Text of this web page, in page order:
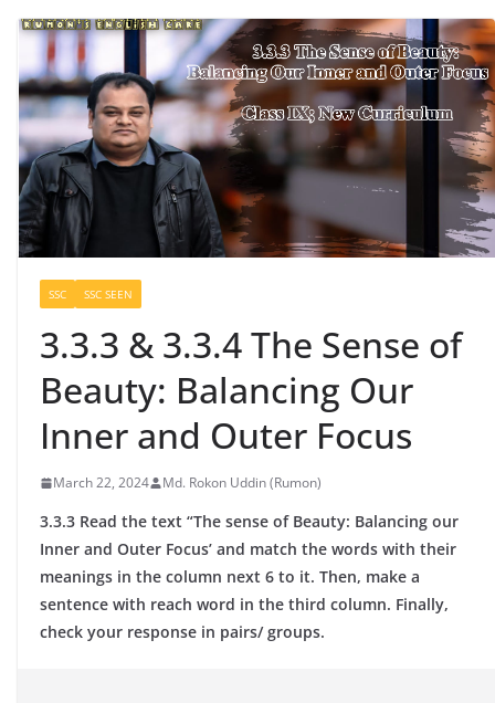
SSC SSC SEEN
3.3.3 & 3.3.4 The Sense of
Beauty: Balancing Our
Inner and Outer Focus
March 22, 2024 Md. Rokon Uddin (Rumon)
3.3.3 Read the text “The sense of Beauty: Balancing our
Inner and Outer Focus’ and match the words with their
meanings in the column next 6 to it. Then, make a
sentence with reach word in the third column. Finally,
check your response in pairs/ groups.